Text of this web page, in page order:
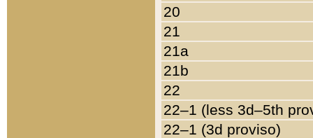
20
21
21a
21b
22
22–1 (less 3d–5th
22–1 (3d proviso)